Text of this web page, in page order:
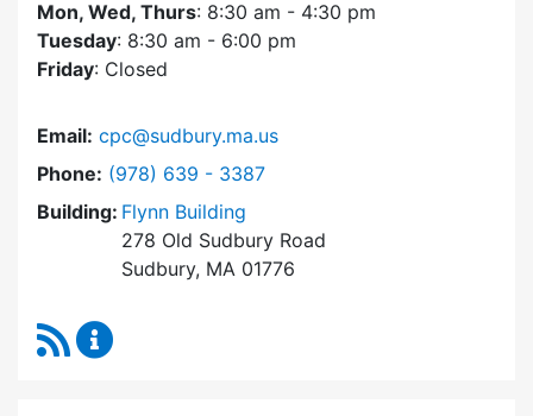
Mon, Wed, Thurs: 8:30 am - 4:30 pm
Tuesday: 8:30 am - 6:00 pm
Friday: Closed
Email: cpc@sudbury.ma.us
Phone: Dial Community Preservation Committee at
(978) 639 - 3387
Building: Flynn Building
278 Old Sudbury Road
Sudbury, MA 01776
RSS Feed